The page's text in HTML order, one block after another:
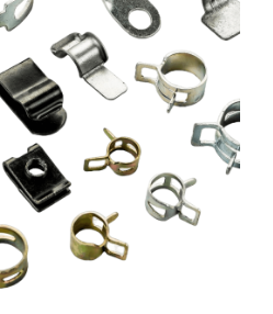
製造範囲
トムソン刃
Q&A